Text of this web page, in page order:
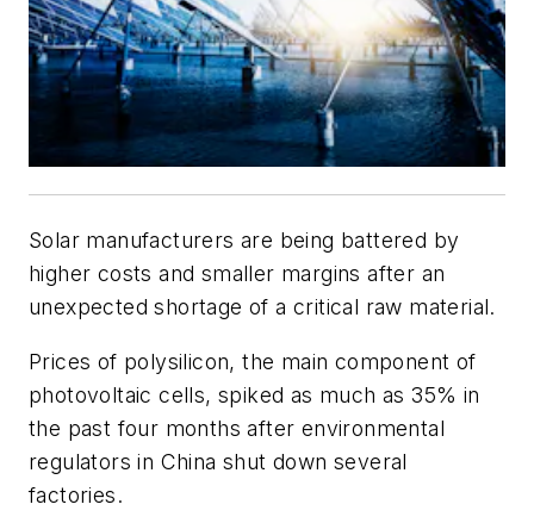
Solar manufacturers are being battered by
higher costs and smaller margins after an
unexpected shortage of a critical raw material.
Prices of polysilicon, the main component of
photovoltaic cells, spiked as much as 35% in
the past four months after environmental
regulators in China shut down several
factories.